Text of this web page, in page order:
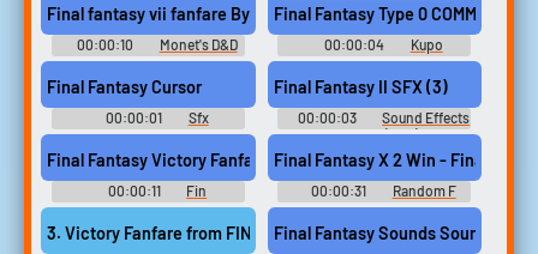
Final fantasy vii fanfare By Tuna
00:00:10
Monet's D&D
Soundboard
Final Fantasy Type 0 COMM
00:00:04
Kupo
Soundboard
Final Fantasy Cursor
00:00:01
Sfx
Soundboard
Final Fantasy II SFX (3)
00:00:03
Sound Effects
- Final Fantasy II (JPN) - Sound
Effects (NES)
Final Fantasy Victory Fanfare
00:00:11
Fin
Soundboard
Final Fantasy X 2 Win -
00:00:31
Random F
Sounds
3. Victory Fanfare from FINAL FANTASY VFinal Fantasy Sounds Sound